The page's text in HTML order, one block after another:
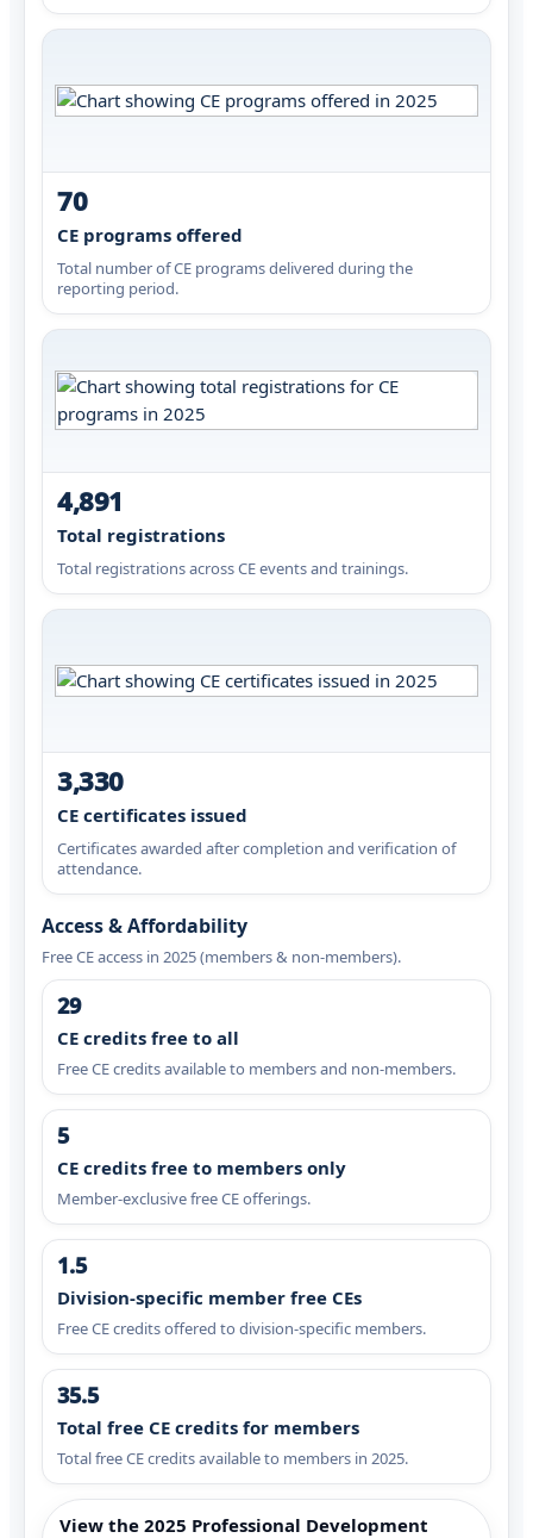
70
CE programs offered
Total number of CE programs delivered during the
reporting period.
4,891
Total registrations
Total registrations across CE events and trainings.
3,330
CE certificates issued
Certificates awarded after completion and verification of
attendance.
Access & Affordability
Free CE access in 2025 (members & non-members).
29
CE credits free to all
Free CE credits available to members and non-members.
5
CE credits free to members only
Member-exclusive free CE offerings.
1.5
Division-specific member free CEs
Free CE credits offered to division-specific members.
35.5
Total free CE credits for members
Total free CE credits available to members in 2025.
View the 2025 Professional Development